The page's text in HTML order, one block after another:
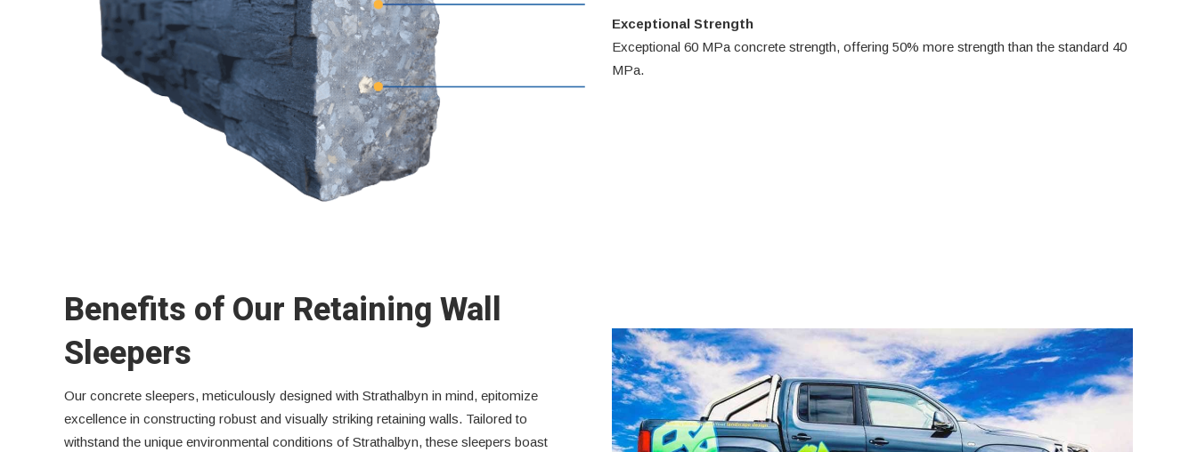
Exceptional Strength
Exceptional 60 MPa concrete strength, offering 50% more strength than the standard 40
MPa.
Benefits of Our Retaining Wall
Sleepers
Our concrete sleepers, meticulously designed with Strathalbyn in mind, epitomize
excellence in constructing robust and visually striking retaining walls. Tailored to
withstand the unique environmental conditions of Strathalbyn, these sleepers boast